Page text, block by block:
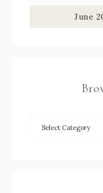
June